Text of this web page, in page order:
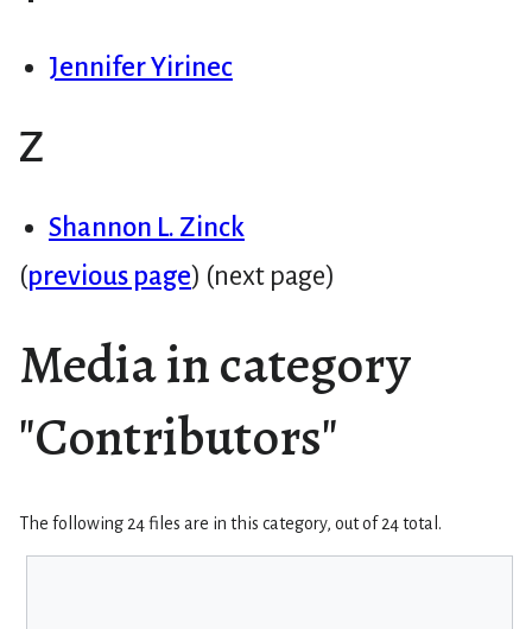
Jennifer Yirinec
Z
Shannon L. Zinck
(previous page) (next page)
Media in category
"Contributors"
The following 24 files are in this category, out of 24 total.